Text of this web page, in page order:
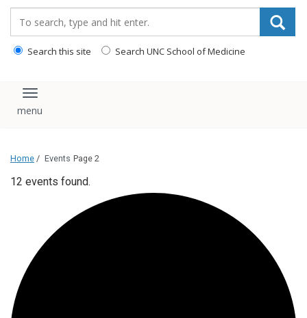
Search this site Search UNC School of Medicine
Toggle navigation
Home / Events Page 2
12 events found.